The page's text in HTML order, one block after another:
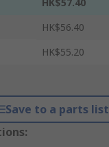
HK$57.40
HK$56.40
HK$55.20
Save to a parts list